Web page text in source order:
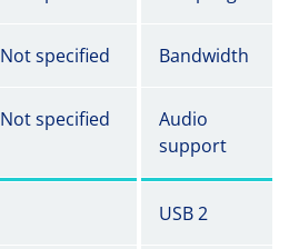
Not specified Bandwidth
Not specified
Audio
support
USB 2